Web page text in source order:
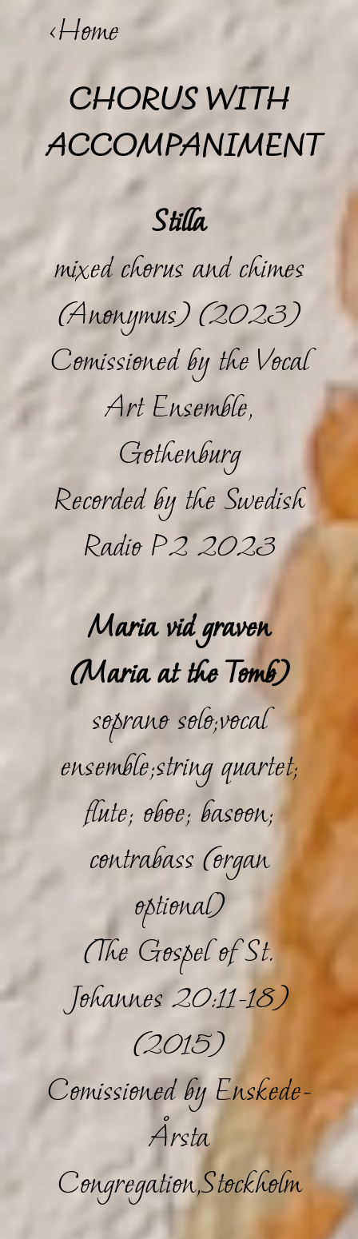
<Home
CHORUS WITH
ACCOMPANIMENT
Stilla
mixed chorus and chimes
(Anonymus) (2023)
Comissioned by the Vocal
Art Ensemble,
Gothenburg
Recorded by the Swedish
Radio P2 2023
Maria vid graven
(Maria at the Tomb)
soprano solo;vocal
ensemble;string quartet;
flute; oboe; basoon;
contrabass (organ
optional)
(The Gospel of St.
Johannes 20:11-18)
(2015)
Comissioned by Enskede-
Årsta
Congregation,Stockholm